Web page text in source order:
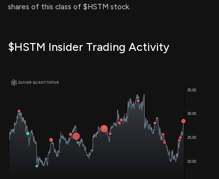
shares of this class of $HSTM stock.
$HSTM Insider Trading Activity